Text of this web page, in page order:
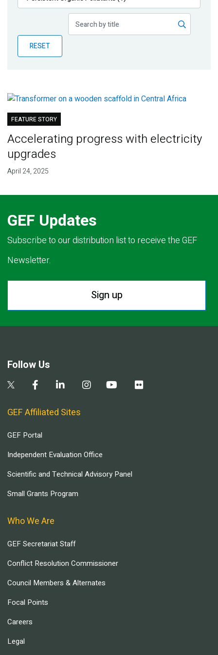
Publications
Partner News
RESET
FEATURE STORY
Accelerating progress with electricity
upgrades
April 24, 2025
GEF Updates
Subscribe to our distribution list to receive the GEF
Newsletter.
Sign up
Follow Us
GEF Affiliated Sites
GEF Portal
Independent Evaluation Office
Scientific and Technical Advisory Panel
Small Grants Program
Who We Are
GEF Secretariat Staff
Conflict Resolution Commissioner
Council Members & Alternates
Focal Points
Careers
Legal